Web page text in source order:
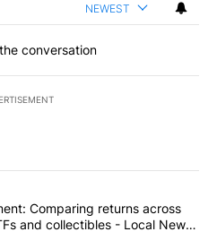
NEWEST
conversation
commented articles in the last
experiment: Comparing
Comparing returns across
and collectibles - Local News